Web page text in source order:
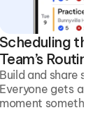
Scheduling
Team’s Routine
Build and share
Everyone gets
moment